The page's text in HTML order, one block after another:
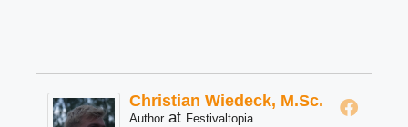
Christian Wiedeck, M.Sc.
Author at Festivaltopia